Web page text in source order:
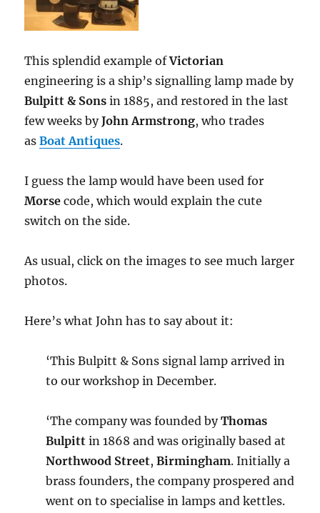
This splendid example ofVictorian
engineering is a ship’s signalling lamp made by
Bulpitt & Sons in 1885, and restored in the last
few weeks byJohn Armstrong, who trades
asBoat Antiques.
I guess the lamp would have been used for
Morse code, which would explain the cute
switch on the side.
As usual, click on the images to see much larger
photos.
Here’s what John has to say about it:
‘This Bulpitt & Sons signal lamp arrived in
to our workshop in December.
‘The company was founded byThomas
Bulpitt in 1868 and was originally based at
Northwood Street,Birmingham. Initially a
brass founders, the company prospered and
went on to specialise in lamps and kettles.